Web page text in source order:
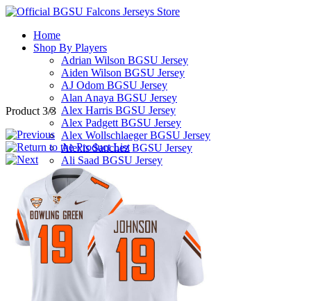
Home
Shop By Players
Adrian Wilson BGSU Jersey
Aiden Wilson BGSU Jersey
AJ Odom BGSU Jersey
Alan Anaya BGSU Jersey
Alex Harris BGSU Jersey
Alex Padgett BGSU Jersey
Alex Wollschlaeger BGSU Jersey
Alexis Sanchez BGSU Jersey
Ali Saad BGSU Jersey
Alijah Williams BGSU Jersey
Allen Middleton BGSU Jersey
Andre Robinson BGSU Jersey
Andrew Hines III BGSU Jersey
Andrew Kilfoyl BGSU Jersey
Anthony Hawkins BGSU Jersey
Arlis Boardingham BGSU Jersey
Armon Bethea BGSU Jersey
Ashton Yeager BGSU Jersey
Austin Clay BGSU Jersey
Austyn Dendy BGSU Jersey
Product 3/3